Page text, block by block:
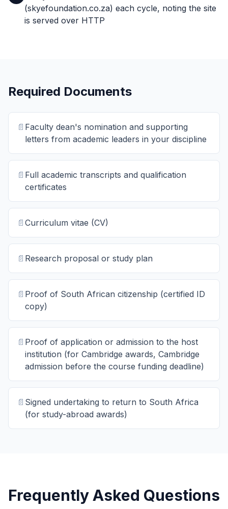
(skyefoundation.co.za) each cycle, noting the site
is served over HTTP
Required Documents
📄 Faculty dean's nomination and supporting
letters from academic leaders in your discipline
📄 Full academic transcripts and qualification
certificates
📄 Curriculum vitae (CV)
📄 Research proposal or study plan
📄 Proof of South African citizenship (certified ID
copy)
📄 Proof of application or admission to the host
institution (for Cambridge awards, Cambridge
admission before the course funding deadline)
📄 Signed undertaking to return to South Africa
(for study-abroad awards)
Frequently Asked Questions